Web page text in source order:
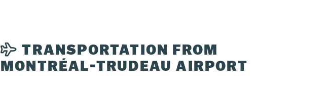
TRANSPORTATION FROM
MONTRÉAL-TRUDEAU AIRPORT